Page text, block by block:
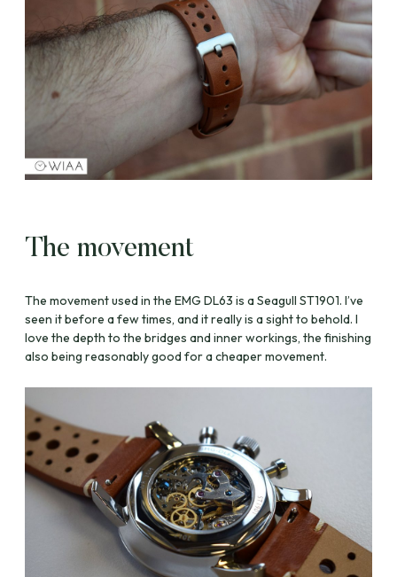
The movement
The movement used in the EMG DL63 is a Seagull ST1901. I’ve
seen it before a few times, and it really is a sight to behold. I
love the depth to the bridges and inner workings, the finishing
also being reasonably good for a cheaper movement.